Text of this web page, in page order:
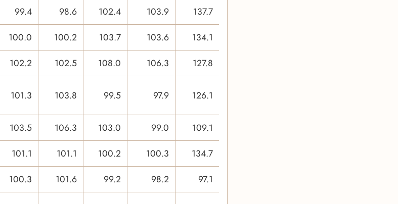
99.4 98.6 102.4 103.9
137.7
100.0 100.2 103.7 103.6
134.1
102.2 102.5 108.0 106.3
127.8
101.3 103.8 99.5 97.9 126.1
103.5 106.3 103.0 99.0
109.1
101.1 101.1 100.2 100.3
134.7
100.3 101.6 99.2 98.2
97.1